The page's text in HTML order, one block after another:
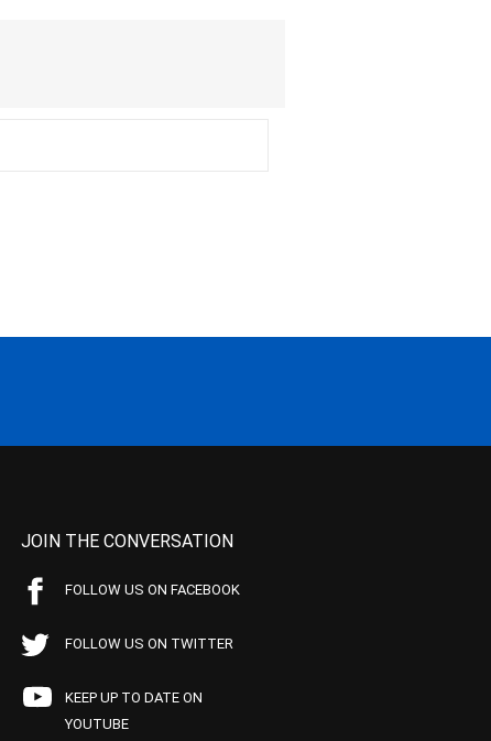
JOIN THE CONVERSATION
FOLLOW US ON FACEBOOK
FOLLOW US ON TWITTER
KEEP UP TO DATE ON
YOUTUBE